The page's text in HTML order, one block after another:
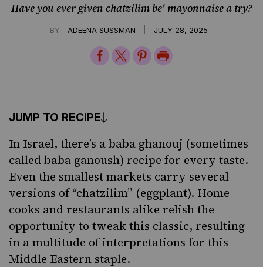
Have you ever given chatzilim be' mayonnaise a try?
BY ADEENA SUSSMAN JULY 28, 2025
Share
on
Share
on
Share
on
Print
Page
JUMP TO RECIPE
In Israel, there’s a baba ghanouj (sometimes
called baba ganoush) recipe for every taste.
Even the smallest markets carry several
versions of “chatzilim” (eggplant). Home
cooks and restaurants alike relish the
opportunity to tweak this classic, resulting
in a multitude of interpretations for this
Middle Eastern staple.